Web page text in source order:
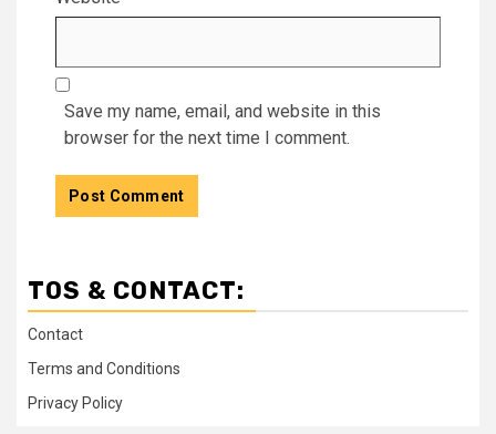
Save my name, email, and website in this
browser for the next time I comment.
TOS & CONTACT:
Contact
Terms and Conditions
Privacy Policy